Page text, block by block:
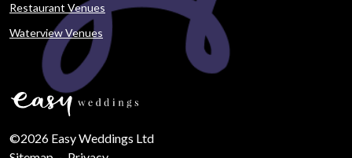
Restaurant Venues
Waterview Venues
©2026 Easy Weddings Ltd